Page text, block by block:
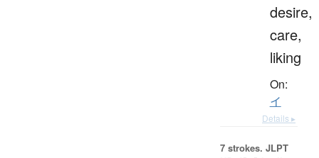
desire,
care,
liking
On:
イ
Details ▸
7 strokes. JLPT